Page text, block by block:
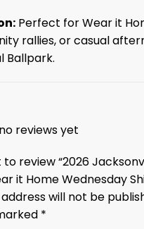
Perfect for Wear it
rallies, or casual
Ballpark.
reviews yet
review “2026
it Home Wednesday
will not be
*